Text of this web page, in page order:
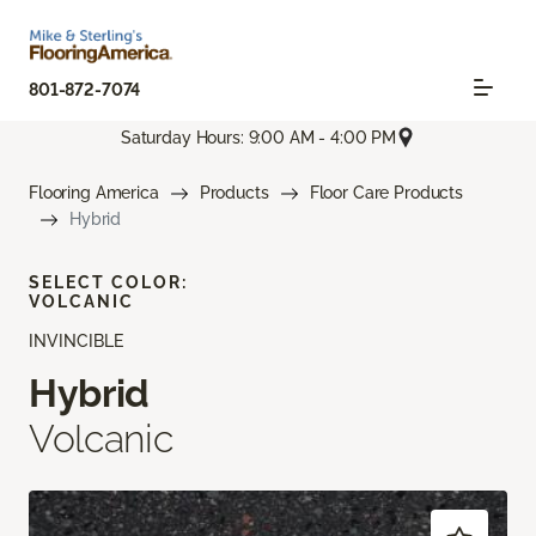
801-872-7074
Saturday Hours: 9:00 AM - 4:00 PM
Flooring America Products
Floor Care Products
Hybrid
INVINCIBLE
Hybrid
Volcanic
SELECT COLOR:
VOLCANIC